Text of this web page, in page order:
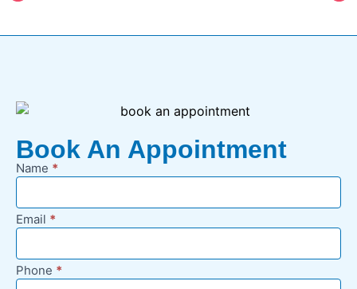
Book An Appointment
New
Request -
Footer
Name *
Email *
Phone *